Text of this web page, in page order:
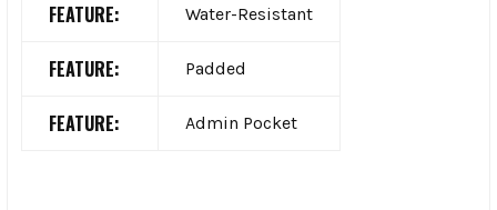
FEATURE: Water-Resistant
FEATURE: Padded
FEATURE: Admin Pocket